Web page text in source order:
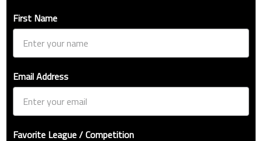
First Name
Email Address
Favorite League / Competition